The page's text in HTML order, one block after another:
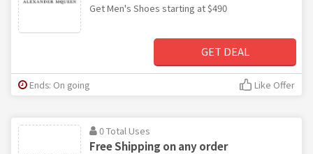
Get Men's Shoes starting at $490
GET DEAL
Ends: On going Like Offer
0 Total Uses
Free Shipping on any order